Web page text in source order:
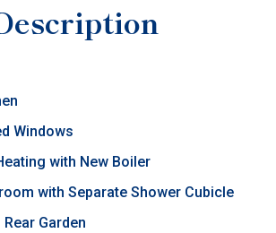
Windows
with New Boiler
with Separate Shower Cubicle
Garden